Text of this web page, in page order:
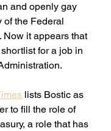
and openly gay
of the Federal
Now it appears that
for a job in
lists Bostic as
to fill the role of
a role that has